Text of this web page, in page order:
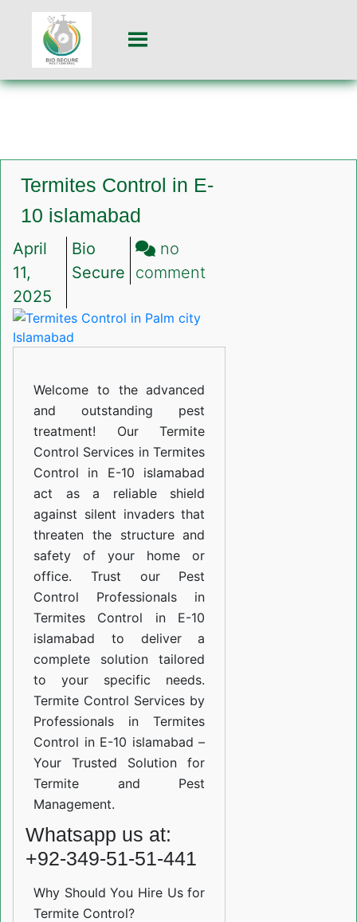
Termites Control in E-
10 islamabad
April
11,
2025
Bio
Secure
no
comment
in
Welcome to the advanced
and outstanding pest
treatment! Our Termite
Control Services in Termites
Control in E-10 islamabad
act as a reliable shield
against silent invaders that
threaten the structure and
safety of your home or
office. Trust our Pest
Control Professionals in
Termites Control in E-10
islamabad to deliver a
complete solution tailored
to your specific needs.
Termite Control Services by
Professionals in Termites
Control in E-10 islamabad –
Your Trusted Solution for
Termite and Pest
Management.
Whatsapp us at:
+92-349-51-51-441
Why Should You Hire Us for
Termite Control?